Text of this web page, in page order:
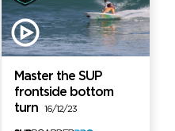
Master the SUP
frontside bottom
turn
16/12/23